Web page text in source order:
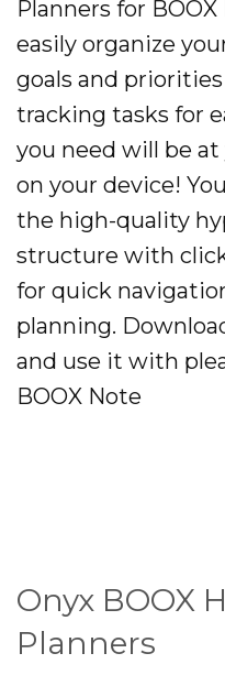
Planners for
easily organize
goals and
tracking tasks for
you need will be
on your device!
the high-quality
structure with
for quick
planning.
and use it with
BOOX Note
Onyx BOOX
Planners